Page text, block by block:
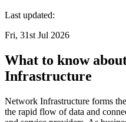
Last updated:
Fri, 31st Jul 2026
What to know
Infrastructure
Network Infrastructure forms
the rapid flow of data and